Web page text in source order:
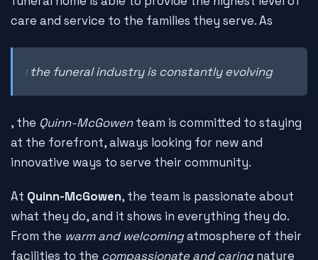
care and service to the families they serve. As
the funeral industry is constantly evolving
, the Quinn-McGowenteam is committed to staying
at the forefront, always looking for new and
innovative ways to serve their community.
At Quinn-McGowen, the team is passionate about
what they do, and it shows in everything they do.
From the warm and welcomingatmosphere of their
facilities to the compassionate and caringnature